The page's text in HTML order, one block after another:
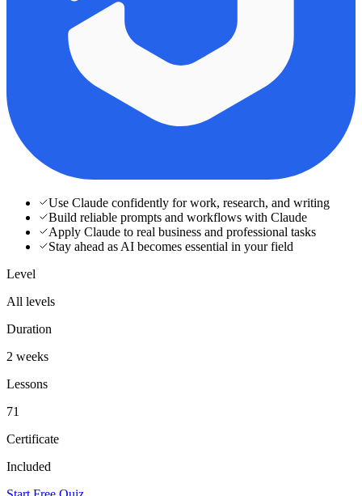
Use Claude confidently for work, research, and writing
Build reliable prompts and workflows with Claude
Apply Claude to real business and professional tasks
Stay ahead as AI becomes essential in your field
Level
All levels
Duration
2 weeks
Lessons
71
Certificate
Included